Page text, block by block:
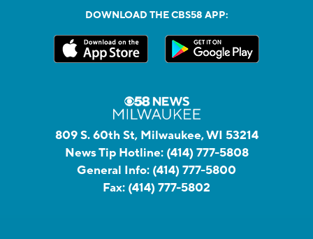
DOWNLOAD THE CBS58 APP:
809 S. 60th St, Milwaukee, WI 53214
News Tip Hotline: (414) 777-5808
General Info: (414) 777-5800
Fax: (414) 777-5802